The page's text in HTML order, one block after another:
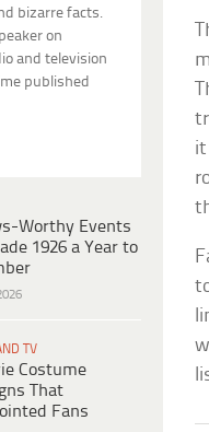
bizarre facts.
on
and television
published
Worthy Events
1926 a Year to
TV
Costume
That
Fans
it